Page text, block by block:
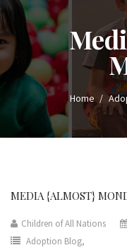
Home
MEDIA {ALMOST}
Children of All Nations
Adoption Blog,